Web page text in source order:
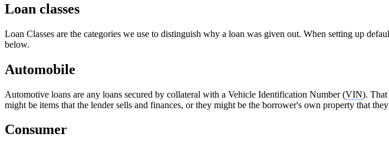
Loan classes
Loan Classes are the categories we use to distinguish why a loan was given out. When setting up
below.
Automobile
Automotive loans are any loans secured by collateral with a Vehicle Identification Number (VIN). That
might be items that the lender sells and finances, or they might be the borrower's own property that
Consumer